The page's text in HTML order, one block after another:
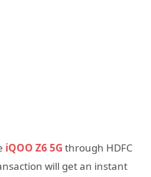
iQOO Z6 5G through HDFC
will get an instant